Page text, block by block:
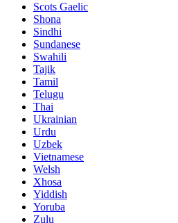
Scots Gaelic
Shona
Sindhi
Sundanese
Swahili
Tajik
Tamil
Telugu
Thai
Ukrainian
Urdu
Uzbek
Vietnamese
Welsh
Xhosa
Yiddish
Yoruba
Zulu